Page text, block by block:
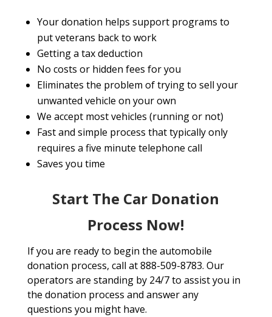
Your donation helps support programs to
put veterans back to work
Getting a tax deduction
No costs or hidden fees for you
Eliminates the problem of trying to sell your
unwanted vehicle on your own
We accept most vehicles (running or not)
Fast and simple process that typically only
requires a five minute telephone call
Saves you time
Start The Car Donation
Process Now!
If you are ready to begin the automobile
donation process, call at 888-509-8783. Our
operators are standing by 24/7 to assist you in
the donation process and answer any
questions you might have.